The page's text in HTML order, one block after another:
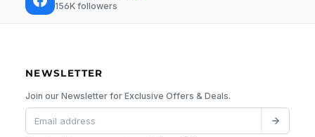
156K followers
NEWSLETTER
Join our Newsletter for Exclusive Offers & Deals.